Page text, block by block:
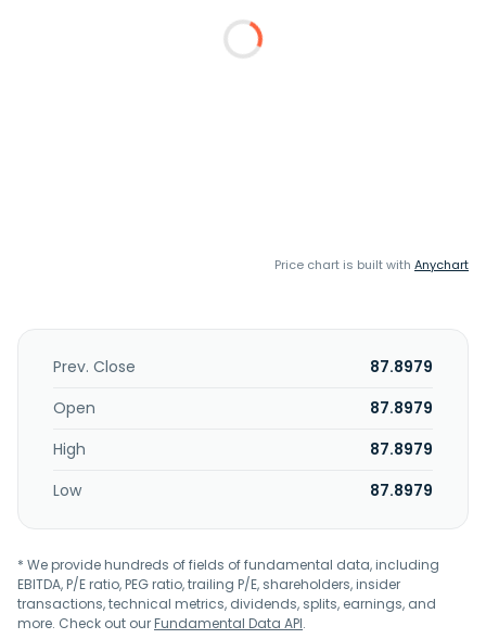
Price chart is built with Anychart
Prev. Close
87.8979
Open
87.8979
High
87.8979
Low
87.8979
* We provide hundreds of fields of fundamental data, including
EBITDA, P/E ratio, PEG ratio, trailing P/E, shareholders, insider
transactions, technical metrics, dividends, splits, earnings, and
more. Check out ourFundamental Data API.